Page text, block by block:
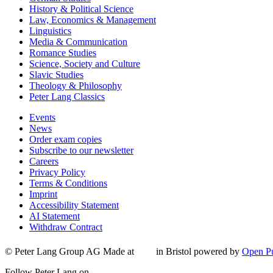
History & Political Science
Law, Economics & Management
Linguistics
Media & Communication
Romance Studies
Science, Society and Culture
Slavic Studies
Theology & Philosophy
Peter Lang Classics
Events
News
Order exam copies
Subscribe to our newsletter
Careers
Privacy Policy
Terms & Conditions
Imprint
Accessibility Statement
AI Statement
Withdraw Contract
© Peter Lang Group AG Made at in Bristol powered by Open